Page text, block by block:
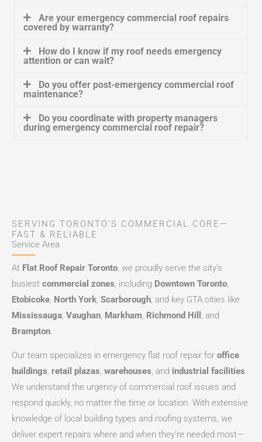
Are your emergency commercial roof repairs
covered by warranty?
How do I know if my roof needs emergency
attention or can wait?
Do you offer post-emergency commercial roof
maintenance?
Do you coordinate with property managers
during emergency commercial roof repair?
SERVING TORONTO’S COMMERCIAL CORE—
FAST & RELIABLE
Service Area
At Flat Roof Repair Toronto, we proudly serve the city’s
busiest commercial zones, including Downtown Toronto,
Etobicoke, North York, Scarborough, and key GTA cities like
Mississauga, Vaughan, Markham, Richmond Hill , and
Brampton.
Our team specializes in emergency flat roof repair for office
buildings, retail plazas, warehouses, and industrial facilities.
We understand the urgency of commercial roof issues and
respond quickly, no matter the time or location. With extensive
knowledge of local building types and roofing systems, we
deliver expert repairs where and when they’re needed most—